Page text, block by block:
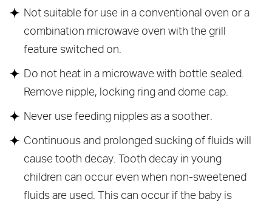
Not suitable for use in a conventional oven or a
combination microwave oven with the grill
feature switched on.
Do not heat in a microwave with bottle sealed.
Remove nipple, locking ring and dome cap.
Never use feeding nipples as a soother.
Continuous and prolonged sucking of fluids will
cause tooth decay. Tooth decay in young
children can occur even when non-sweetened
fluids are used. This can occur if the baby is